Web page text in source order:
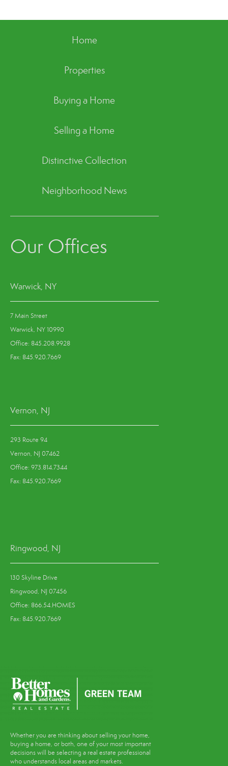
Home
Properties
Buying a Home
Selling a Home
Distinctive Collection
Neighborhood News
Our Offices
Warwick, NY
7 Main Street
Warwick, NY 10990
Office: 845.208.9928
Fax: 845.920.7669
Vernon, NJ
293 Route 94
Vernon, NJ 07462
Office: 973.814.7344
Fax: 845.920.7669
Ringwood, NJ
130 Skyline Drive
Ringwood, NJ 07456
Office: 866.54.HOMES
Fax: 845.920.7669
Whether you are thinking about selling your home,
buying a home, or both, one of your most important
decisions will be selecting a real estate professional
who understands local areas and markets.